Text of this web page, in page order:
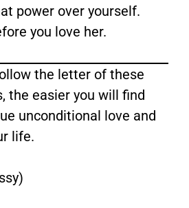
power over yourself.
you love her.
the letter of these
the easier you will find
unconditional love and
life.